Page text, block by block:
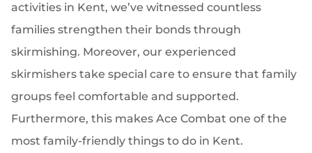
activities in Kent, we’ve witnessed countless
families strengthen their bonds through
skirmishing. Moreover, our experienced
skirmishers take special care to ensure that family
groups feel comfortable and supported.
Furthermore, this makes Ace Combat one of the
most family-friendly things to do in Kent.